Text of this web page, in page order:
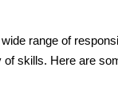
range of
of skills. Here are